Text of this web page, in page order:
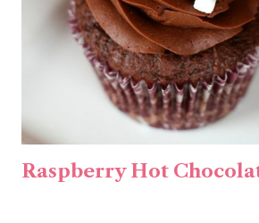
Raspberry Hot